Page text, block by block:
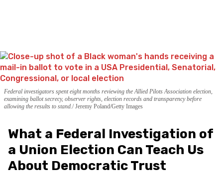
Federal investigators spent eight months reviewing the Allied Pilots Association election,
examining ballot secrecy, observer rights, election records and transparency before
allowing the results to stand. Jeremy Poland/Getty Images
What a Federal Investigation of
a Union Election Can Teach Us
About Democratic Trust